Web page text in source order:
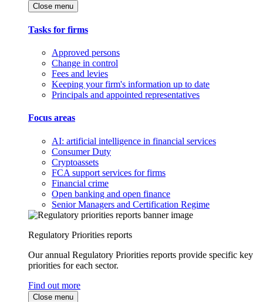
Close menu
Tasks for firms
Approved persons
Change in control
Fees and levies
Keeping your firm's information up to date
Principals and appointed representatives
Focus areas
AI: artificial intelligence in financial services
Consumer Duty
Cryptoassets
FCA support services for firms
Financial crime
Open banking and open finance
Senior Managers and Certification Regime
Regulatory Priorities reports
Our annual Regulatory Priorities reports provide specific key
priorities for each sector.
Find out more
Close menu